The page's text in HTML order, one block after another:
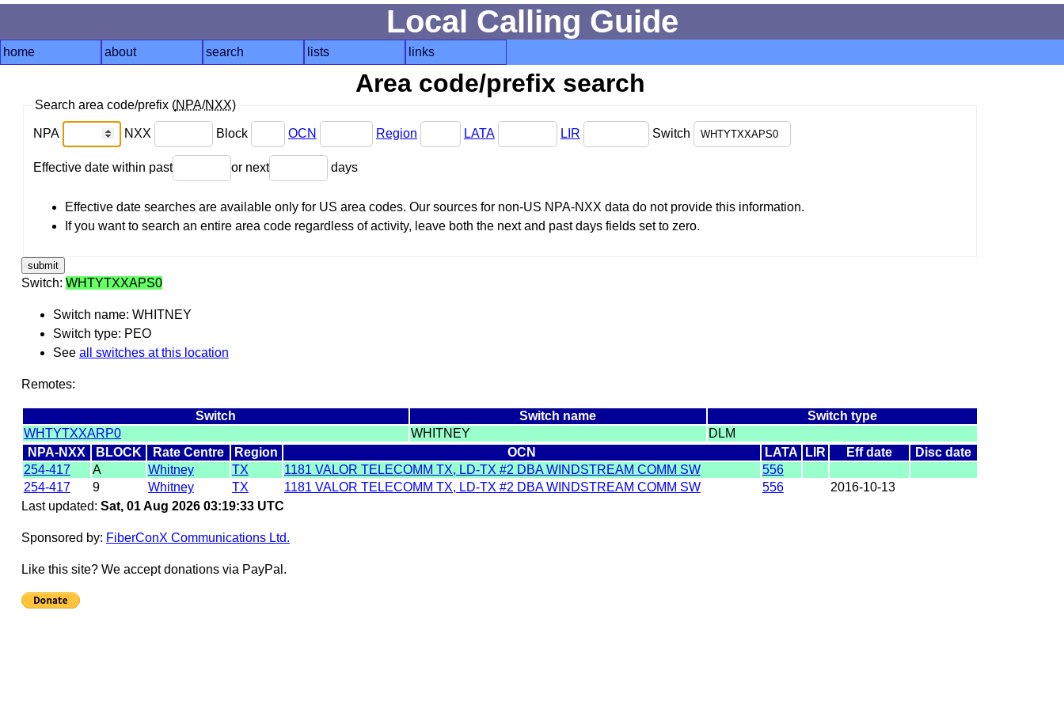
Local Calling Guide
home about search lists links
Area code/prefix search
Search area code/prefix (NPA/NXX)
NPA NXX Block OCN Region LATA LIR Switch
Effective date within past or next days
Effective date searches are available only for US area codes. Our sources for non-US NPA-NXX data do not provide this information.
If you want to search an entire area code regardless of activity, leave both the next and past days fields set to zero.
Switch: WHTYTXXAPS0
Switch name: WHITNEY
Switch type: PEO
See all switches at this location
Remotes:
Switch Switch name
Switch type
WHTYTXXARP0
WHITNEY
DLM
NPA-NXX
BLOCK Rate Centre Region OCN LATA LIR Eff date
Disc date
254-417
A Whitney TX 1181 VALOR TELECOMM TX, LD-TX #2 DBA WINDSTREAM COMM SW
556
254-417
9 Whitney TX 1181 VALOR TELECOMM TX, LD-TX #2 DBA WINDSTREAM COMM SW 556
2016-10-13
Last updated: Sat, 01 Aug 2026 03:19:33 UTC
Sponsored by: FiberConX Communications Ltd.
Like this site? We accept donations via PayPal.